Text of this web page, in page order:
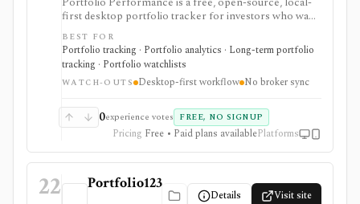
first desktop portfolio tracker for investors who want
detailed performance accounting, TTWROR/IRR
reporting, multi-currency support, rebalancing,
imports, exports, and privacy without broker
credential sync. It is strongest for hands-on investors
willing to maintain transactions locally, while the
optional dashboard subscriptions are used.
BEST FOR
Portfolio tracking · Portfolio analytics · Long-term portfolio
tracking · Portfolio watchlists
WATCH-OUTS Desktop-first workflow No broker sync
0experience votes FREE, NO SIGNUP
Pricing Free • Paid plans availablePlatforms
22 Portfolio123
Details Visit site